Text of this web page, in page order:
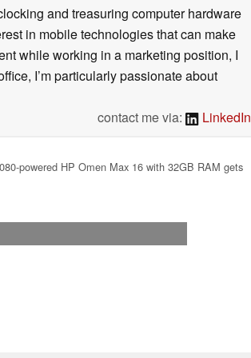
and treasuring computer hardware
in mobile technologies that can make
while working in a marketing position, I
I’m particularly passionate about
contact me via: LinkedIn
powered HP Omen Max 16 with 32GB RAM gets